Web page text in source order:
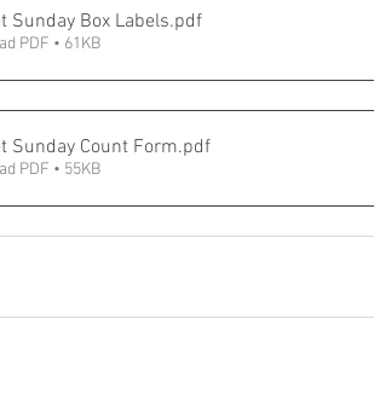
Sunday Box Labels.pdf
PDF • 61KB
Sunday Count Form.pdf
PDF • 55KB